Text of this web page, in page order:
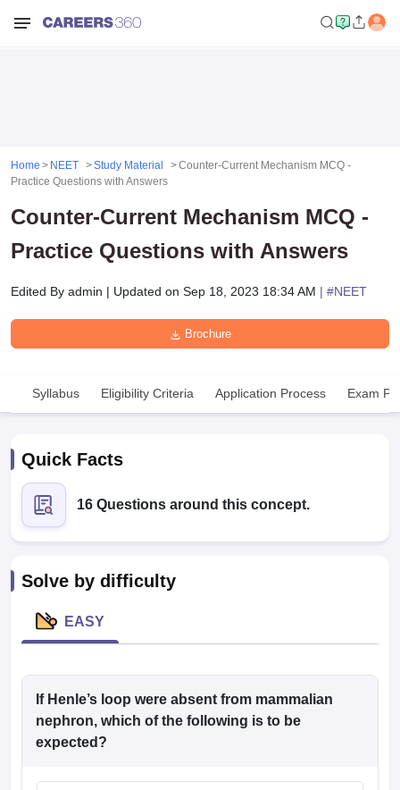
NEET MDS Cutoff
Cutoff
Nursing Fees StructureAIIMS BSc Nursing ResultAIIMS BSc
Home NEET Study Material
Counter-Current Mechanism MCQ -
Practice Questions with Answers
Counter-Current Mechanism MCQ -
Practice Questions with Answers
Edited By admin | Updated on Sep 18, 2023 18:34 AM | #NEET
Brochure
Syllabus Eligibility Criteria Application Process Exam
Quick Facts
16 Questions around this concept.
Solve by difficulty
EASY
If Henle’s loop were absent from mammalian
nephron, which of the following is to be
expected?